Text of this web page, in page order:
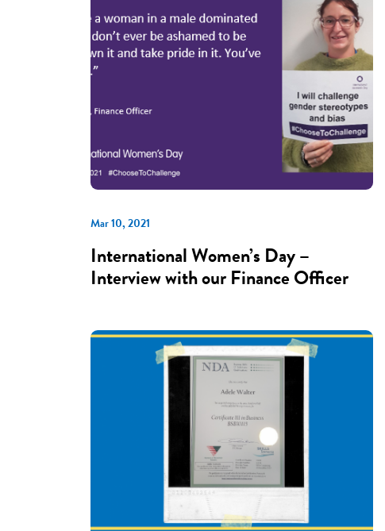
Mar 10, 2021
International Women’s Day –
Interview with our Finance Officer